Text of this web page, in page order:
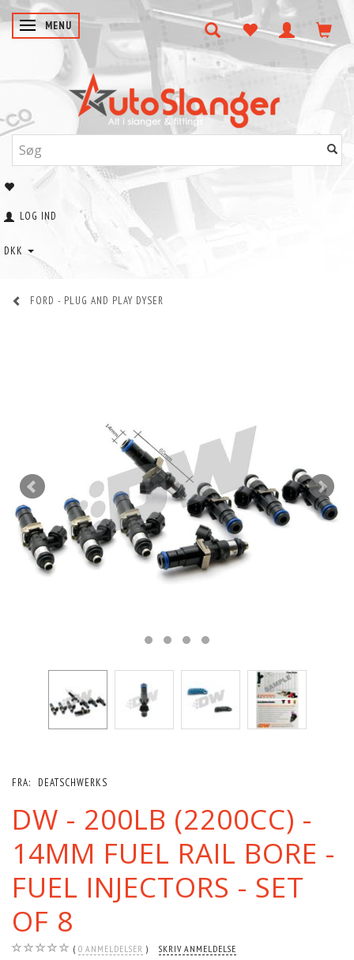
SKIFTE NAVIGATION
MENU
LOG IND
DKK
FORD - PLUG AND PLAY DYSER
FRA: DEATSCHWERKS
DW - 200LB (2200CC) -
14MM FUEL RAIL BORE -
FUEL INJECTORS - SET
OF 8
0 ANMELDELSER SKRIV ANMELDELSE